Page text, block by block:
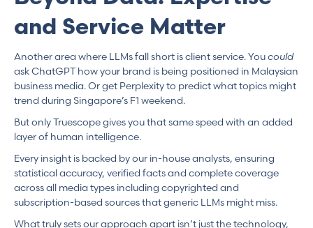
and Service Matter
Another area where LLMs fall short is client service. Youcould
ask ChatGPT how your brand is being positioned in Malaysian
business media. Or get Perplexity to predict what topics might
trend during Singapore’s F1 weekend.
But only Truescope gives you that same speed with an added
layer of human intelligence.
Every insight is backed by our in-house analysts, ensuring
statistical accuracy, verified facts and complete coverage
across all media types including copyrighted and
subscription-based sources that generic LLMs might miss.
What truly sets our approach apart isn’t just the technology,